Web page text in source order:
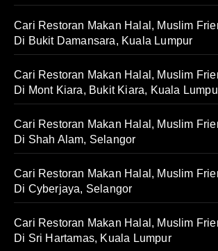
Cari Restoran Makan Halal, Muslim
Di Bukit Damansara, Kuala Lumpur
Cari Restoran Makan Halal, Muslim
Di Mont Kiara, Bukit Kiara, Kuala
Cari Restoran Makan Halal, Muslim
Di Shah Alam, Selangor
Cari Restoran Makan Halal, Muslim
Di Cyberjaya, Selangor
Cari Restoran Makan Halal, Muslim
Di Sri Hartamas, Kuala Lumpur